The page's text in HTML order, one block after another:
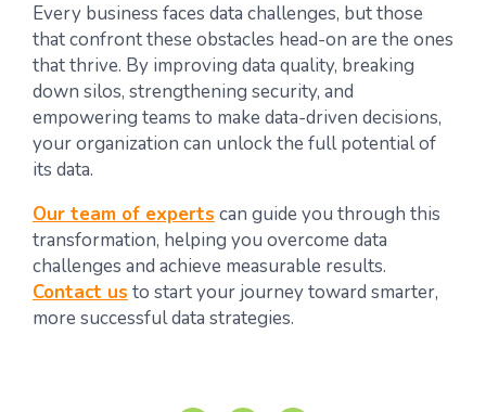
Every business faces data challenges, but those
that confront these obstacles head-on are the ones
that thrive. By improving data quality, breaking
down silos, strengthening security, and
empowering teams to make data-driven decisions,
your organization can unlock the full potential of
its data.
Our team of experts can guide you through this
transformation, helping you overcome data
challenges and achieve measurable results.
Contact us to start your journey toward smarter,
more successful data strategies.